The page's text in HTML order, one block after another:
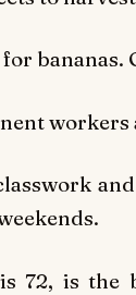
workers
72, is